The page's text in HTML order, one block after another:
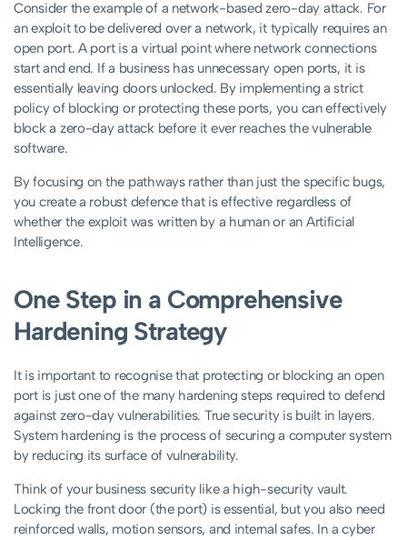
Consider the example of a network-based zero-day attack. For
an exploit to be delivered over a network, it typically requires an
open port. A port is a virtual point where network connections
start and end. If a business has unnecessary open ports, it is
essentially leaving doors unlocked. By implementing a strict
policy of blocking or protecting these ports, you can effectively
block a zero-day attack before it ever reaches the vulnerable
software.
By focusing on the pathways rather than just the specific bugs,
you create a robust defence that is effective regardless of
whether the exploit was written by a human or an Artificial
Intelligence.
One Step in a Comprehensive
Hardening Strategy
It is important to recognise that protecting or blocking an open
port is just one of the many hardening steps required to defend
against zero-day vulnerabilities. True security is built in layers.
System hardening is the process of securing a computer system
by reducing its surface of vulnerability.
Think of your business security like a high-security vault.
Locking the front door (the port) is essential, but you also need
reinforced walls, motion sensors, and internal safes. In a cyber